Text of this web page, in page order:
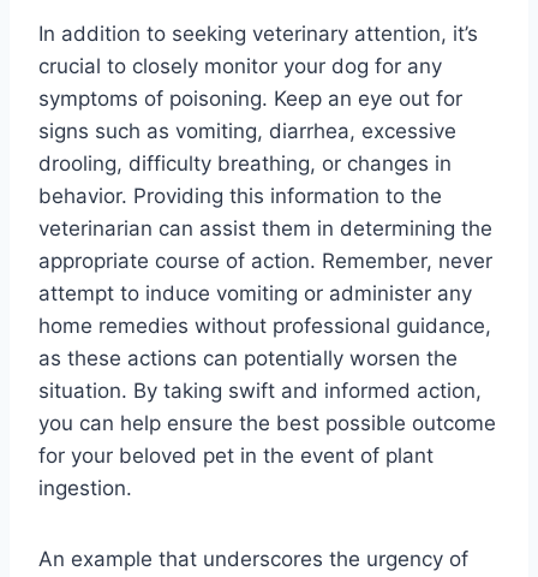
In addition to seeking veterinary attention, it’s
crucial to closely monitor your dog for any
symptoms of poisoning. Keep an eye out for
signs such as vomiting, diarrhea, excessive
drooling, difficulty breathing, or changes in
behavior. Providing this information to the
veterinarian can assist them in determining the
appropriate course of action. Remember, never
attempt to induce vomiting or administer any
home remedies without professional guidance,
as these actions can potentially worsen the
situation. By taking swift and informed action,
you can help ensure the best possible outcome
for your beloved pet in the event of plant
ingestion.
An example that underscores the urgency of